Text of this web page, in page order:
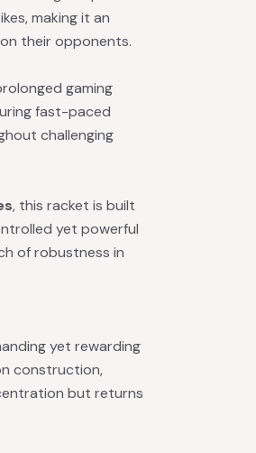
making it an
their opponents.
gaming
fast-paced
challenging
, this racket is built
yet powerful
of robustness in
yet rewarding
construction,
but returns